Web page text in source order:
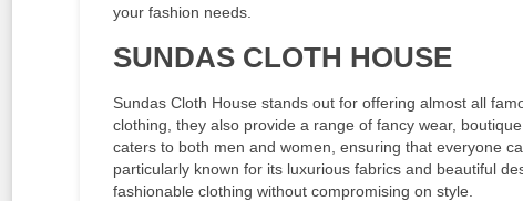
your fashion needs.
SUNDAS CLOTH HOUSE
Sundas Cloth House stands out for offering almost all
clothing, they also provide a range of fancy wear,
caters to both men and women, ensuring that everyone
particularly known for its luxurious fabrics and beautiful
fashionable clothing without compromising on style.